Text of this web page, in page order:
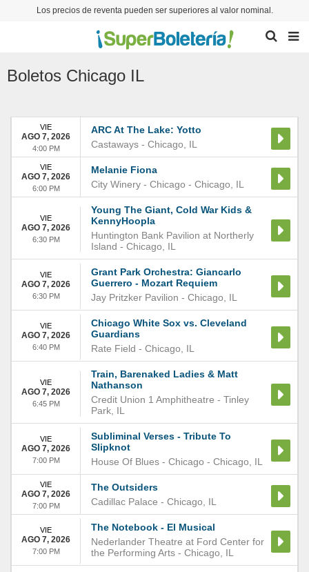
Los precios de reventa pueden ser superiores al valor nominal.
Boletos Chicago IL
ARC At The Lake: Yotto
Castaways - Chicago IL
VIE
AGO 7, 2026
4:00 PM
Melanie Fiona
City Winery - Chicago - Chicago IL
VIE
AGO 7, 2026
6:00 PM
Young The Giant, Cold War Kids &
KennyHoopla
Huntington Bank Pavilion at Northerly
Island - Chicago IL
VIE
AGO 7, 2026
6:30 PM
Grant Park Orchestra: Giancarlo
Guerrero - Mozart Requiem
Jay Pritzker Pavilion - Chicago IL
VIE
AGO 7, 2026
6:30 PM
Chicago White Sox vs. Cleveland
Guardians
Rate Field - Chicago IL
VIE
AGO 7, 2026
6:40 PM
Train, Barenaked Ladies & Matt
Nathanson
Credit Union 1 Amphitheatre - Tinley
Park IL
VIE
AGO 7, 2026
6:45 PM
Subliminal Verses - Tribute To
Slipknot
House Of Blues - Chicago - Chicago IL
VIE
AGO 7, 2026
7:00 PM
The Outsiders
Cadillac Palace - Chicago IL
VIE
AGO 7, 2026
7:00 PM
The Notebook - El Musical
Nederlander Theatre at Ford Center for
the Performing Arts - Chicago IL
VIE
AGO 7, 2026
7:00 PM